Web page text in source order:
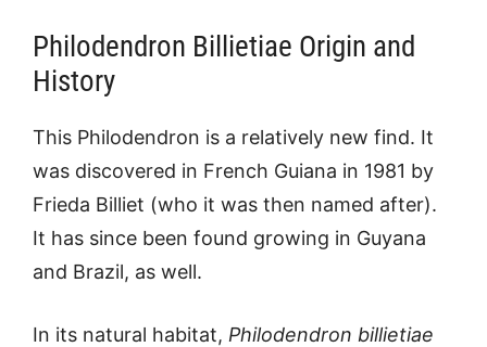
Philodendron Billietiae Origin and
History
This Philodendron is a relatively new find. It
was discovered in French Guiana in 1981 by
Frieda Billiet (who it was then named after).
It has since been found growing in Guyana
and Brazil, as well.
In its natural habitat, Philodendron billietiae